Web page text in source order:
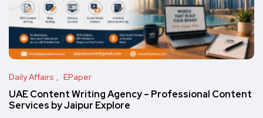
Daily Affairs EPaper
UAE Content Writing Agency – Professional Content
Services by Jaipur Explore